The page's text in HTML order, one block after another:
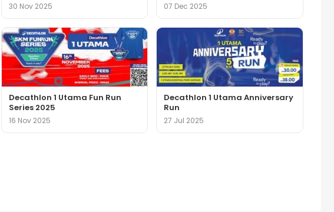
30 Nov 2025 07 Dec 2025
Decathlon 1 Utama Fun Run
Series 2025
16 Nov 2025
Decathlon 1 Utama Anniversary
Run
27 Jul 2025